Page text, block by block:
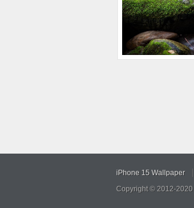
iPhone 15 Wallpaper
Copyright © 2012-2020